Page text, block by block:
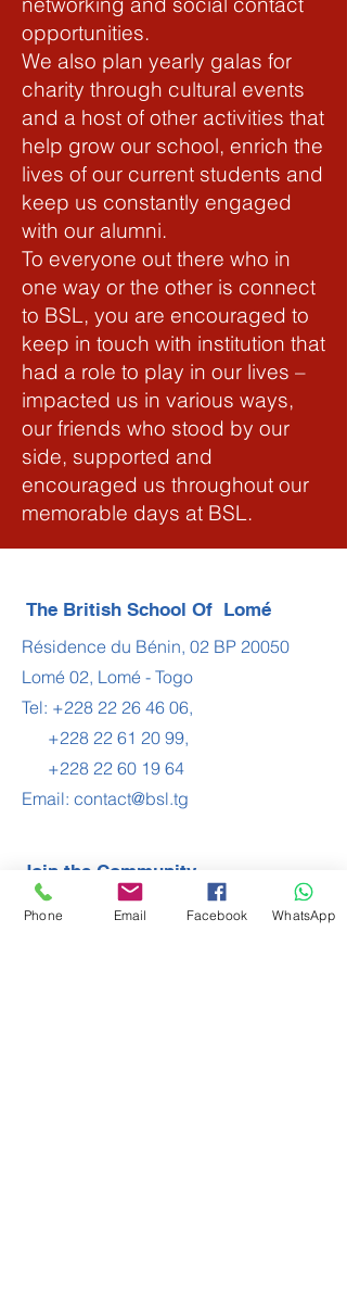
opportunities.
We also plan yearly galas for
charity through cultural events
and a host of other activities that
help grow our school, enrich the
lives of our current students and
keep us constantly engaged
with our alumni.
To everyone out there who in
one way or the other is connect
to BSL, you are encouraged to
keep in touch with institution that
had a role to play in our lives –
impacted us in various ways,
our friends who stood by our
side, supported and
encouraged us throughout our
memorable days at BSL.
The British School Of Lomé
Résidence du Bénin, 02 BP 20050
Lomé 02, Lomé - Togo
Tel: +228 22 26 46 06,
+228 22 61 20 99,
+228 22 60 19 64
Email: contact@bsl.tg
Join the Community
Phone Email Facebook WhatsApp